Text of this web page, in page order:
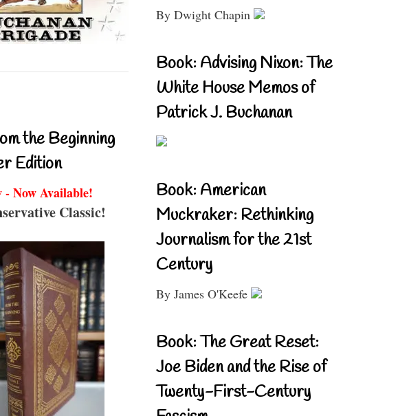
the Beginning
Edition
- Now Available!
Classic!
By Dwight Chapin
Book: Advising Nixon: The
White House Memos of
Patrick J. Buchanan
Book: American
Muckraker: Rethinking
Journalism for the 21st
Century
By James O'Keefe
Book: The Great Reset:
Joe Biden and the Rise of
Twenty-First-Century